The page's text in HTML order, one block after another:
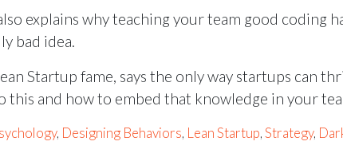
explains why teaching your team good coding
bad idea.
Startup fame, says the only way startups can
this and how to embed that knowledge in your
, Designing Behaviors, Lean Startup,Strategy,